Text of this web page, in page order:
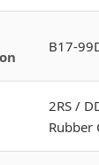
B17-
2RS /
Rubber